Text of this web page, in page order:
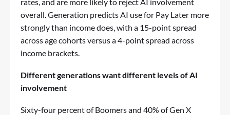
overall. Generation predicts AI use for Pay Later more
strongly than income does, with a 15-point spread
across age cohorts versus a 4-point spread across
income brackets.
Different generations want different levels of AI
involvement
Sixty-four percent of Boomers and 40% of Gen X